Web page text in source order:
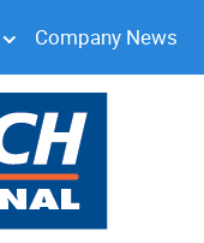
Company News